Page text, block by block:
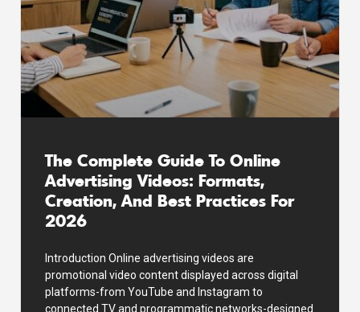
The Complete Guide To Online
Advertising Videos: Formats,
Creation, And Best Practices For
2026
Introduction Online advertising videos are
promotional video content displayed across digital
platforms-from YouTube and Instagram to
connected TV and programmatic networks-designed